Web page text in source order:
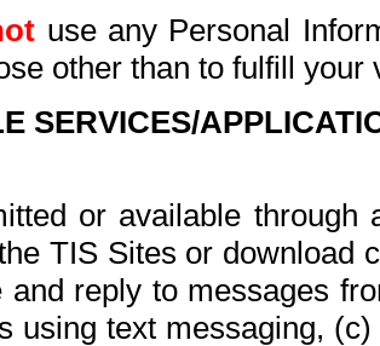
use any Personal
other than to fulfill your
SERVICES/
or available
TIS Sites or download
and reply to messages
using text messaging,